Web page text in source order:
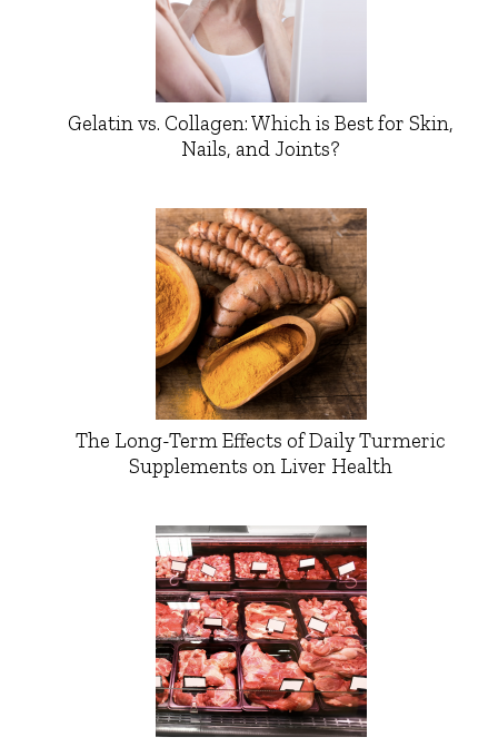
Gelatin vs. Collagen: Which is Best for Skin,
Nails, and Joints?
The Long-Term Effects of Daily Turmeric
Supplements on Liver Health